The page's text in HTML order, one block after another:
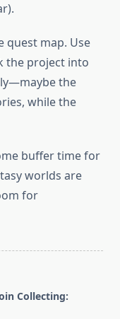
quest map. Use
the project into
the
while the
buffer time for
worlds are
for
Collecting: